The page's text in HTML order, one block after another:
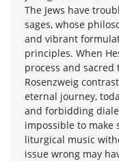
The Jews have
sages, whose
and vibrant
principles. When
process and sacred
Rosenzweig
eternal journey,
and forbidding
impossible to make
liturgical music
issue wrong may